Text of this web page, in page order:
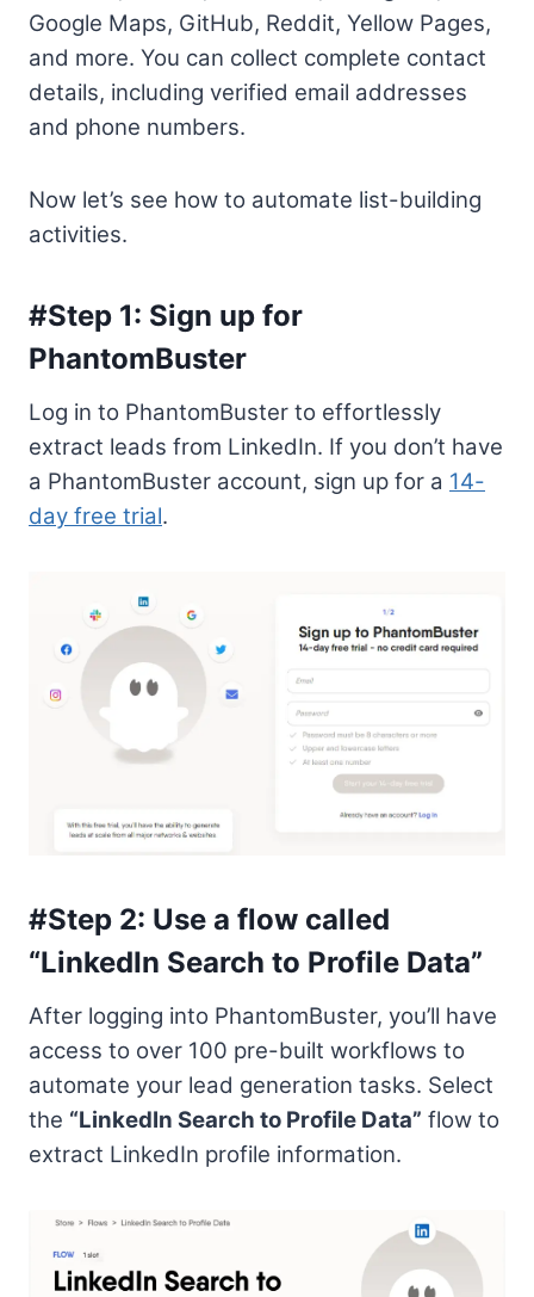
Google Maps, GitHub, Reddit, Yellow Pages,
and more. You can collect complete contact
details, including verified email addresses
and phone numbers.
Now let’s see how to automate list-building
activities.
#Step 1: Sign up for
PhantomBuster
Log in to PhantomBuster to effortlessly
extract leads from LinkedIn. If you don’t have
a PhantomBuster account, sign up for a 14-
day free trial.
#Step 2: Use a flow called
“LinkedIn Search to Profile Data”
After logging into PhantomBuster, you’ll have
access to over 100 pre-built workflows to
automate your lead generation tasks. Select
the “LinkedIn Search to Profile Data” flow to
extract LinkedIn profile information.